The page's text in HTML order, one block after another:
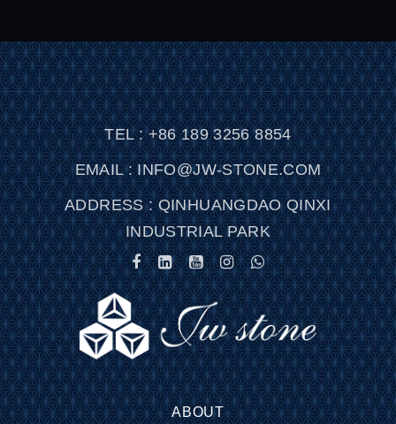
TEL : +86 189 3256 8854
EMAIL : INFO@JW-STONE.COM
ADDRESS : QINHUANGDAO QINXI
INDUSTRIAL PARK
ABOUT